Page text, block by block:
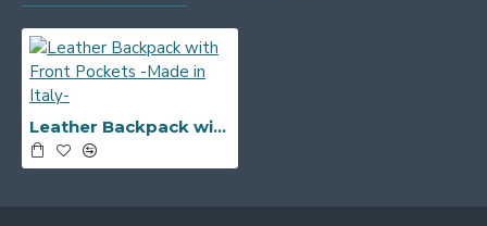
Leather Backpack with Front Pockets -Made in Italy-